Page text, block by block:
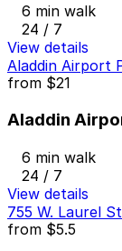
6 min walk
24 / 7
View details
Aladdin Airport
from $21
Aladdin
6 min walk
24 / 7
View details
755 W. Laurel
from $5.5